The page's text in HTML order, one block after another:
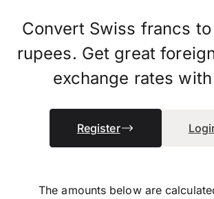
Convert Swiss francs to
rupees. Get great
exchange rates with
Register
The amounts below are